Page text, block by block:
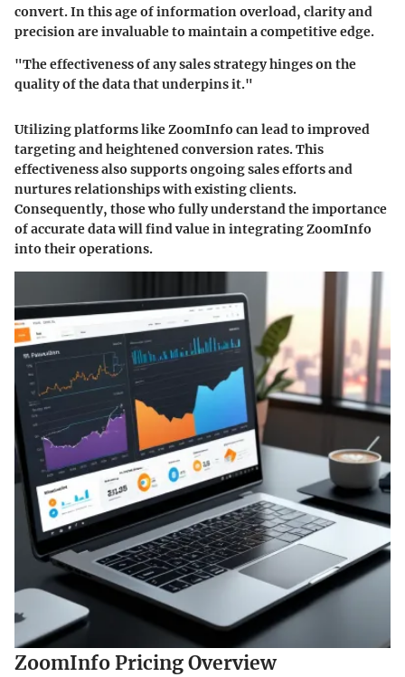
convert. In this age of information overload, clarity and
precision are invaluable to maintain a competitive edge.
"The effectiveness of any sales strategy hinges on the
quality of the data that underpins it."
Utilizing platforms like ZoomInfo can lead to improved
targeting and heightened conversion rates. This
effectiveness also supports ongoing sales efforts and
nurtures relationships with existing clients.
Consequently, those who fully understand the importance
of accurate data will find value in integrating ZoomInfo
into their operations.
ZoomInfo Pricing Overview